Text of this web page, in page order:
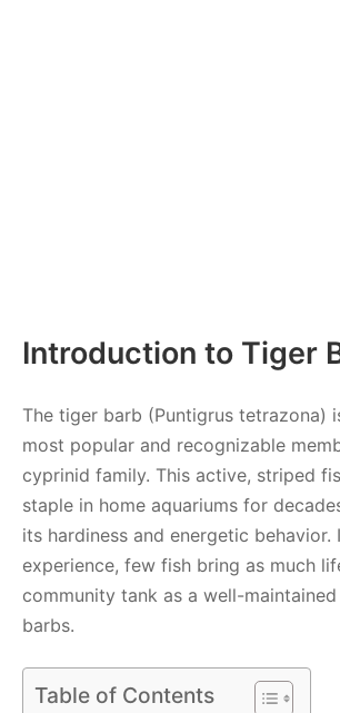
Introduction to Tiger
The tiger barb (Puntigrus tetrazona)
most popular and recognizable
cyprinid family. This active, striped
staple in home aquariums for
its hardiness and energetic behavior.
experience, few fish bring as much
community tank as a well-
barbs.
Table of Contents